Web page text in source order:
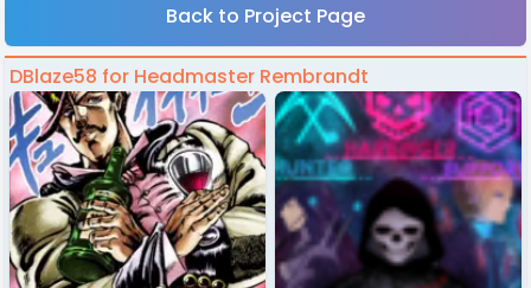
Back to Project Page
DBlaze58 for Headmaster Rembrandt